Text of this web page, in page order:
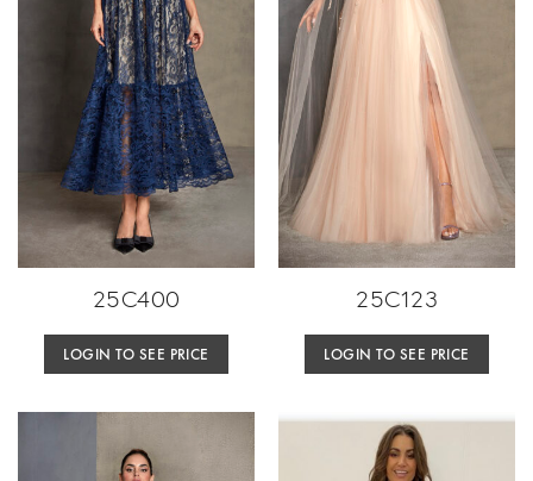
25C400
LOGIN TO SEE PRICE
25C123
LOGIN TO SEE PRICE